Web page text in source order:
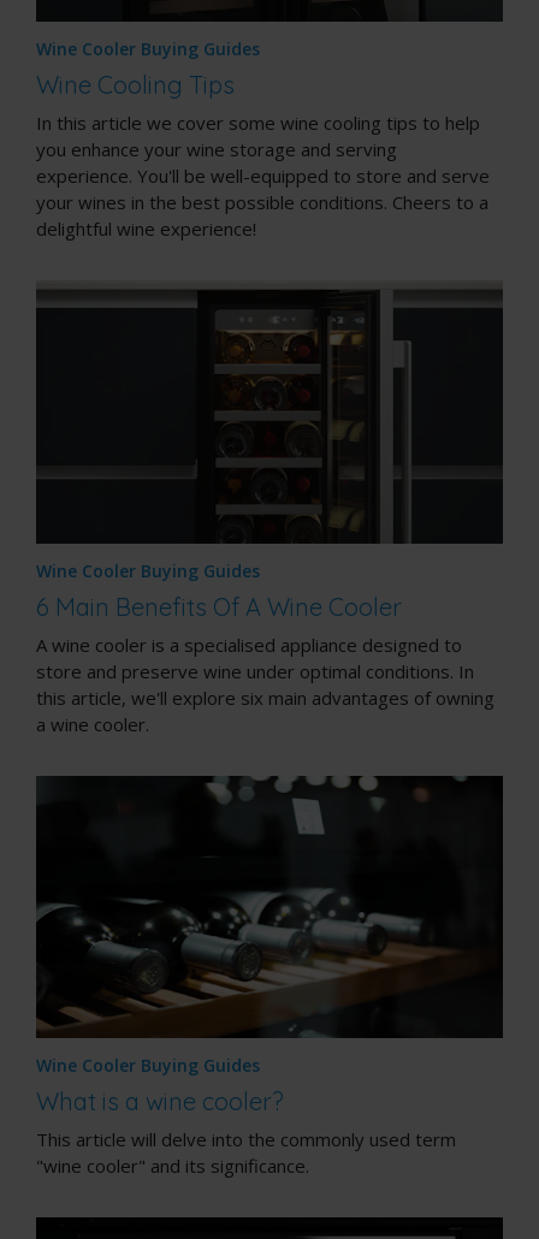
Wine Cooler Buying Guides
Wine Cooling Tips
In this article we cover some wine cooling tips to help
you enhance your wine storage and serving
experience. You'll be well-equipped to store and serve
your wines in the best possible conditions. Cheers to a
delightful wine experience!
Wine Cooler Buying Guides
6 Main Benefits Of A Wine Cooler
A wine cooler is a specialised appliance designed to
store and preserve wine under optimal conditions. In
this article, we'll explore six main advantages of owning
a wine cooler.
Wine Cooler Buying Guides
What is a wine cooler?
This article will delve into the commonly used term
"wine cooler" and its significance.